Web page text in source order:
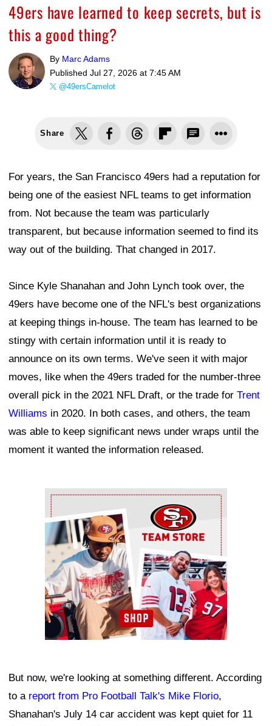
49ers have learned to keep secrets, but is
this a good thing?
By Marc Adams
Published Jul 27, 2026 at 7:45 AM
@49ersCamelot
Share
For years, the San Francisco 49ers had a reputation for
being one of the easiest NFL teams to get information
from. Not because the team was particularly
transparent, but because information seemed to find its
way out of the building. That changed in 2017.
Since Kyle Shanahan and John Lynch took over, the
49ers have become one of the NFL's best organizations
at keeping things in-house. The team has learned to be
stingy with certain information until it is ready to
announce on its own terms. We've seen it with major
moves, like when the 49ers traded for the number-three
overall pick in the 2021 NFL Draft, or the trade for Trent
Williams in 2020. In both cases, and others, the team
was able to keep significant news under wraps until the
moment it wanted the information released.
Ad Block
But now, we're looking at something different. According
to a report from Pro Football Talk's Mike Florio,
Shanahan's July 14 car accident was kept quiet for 11